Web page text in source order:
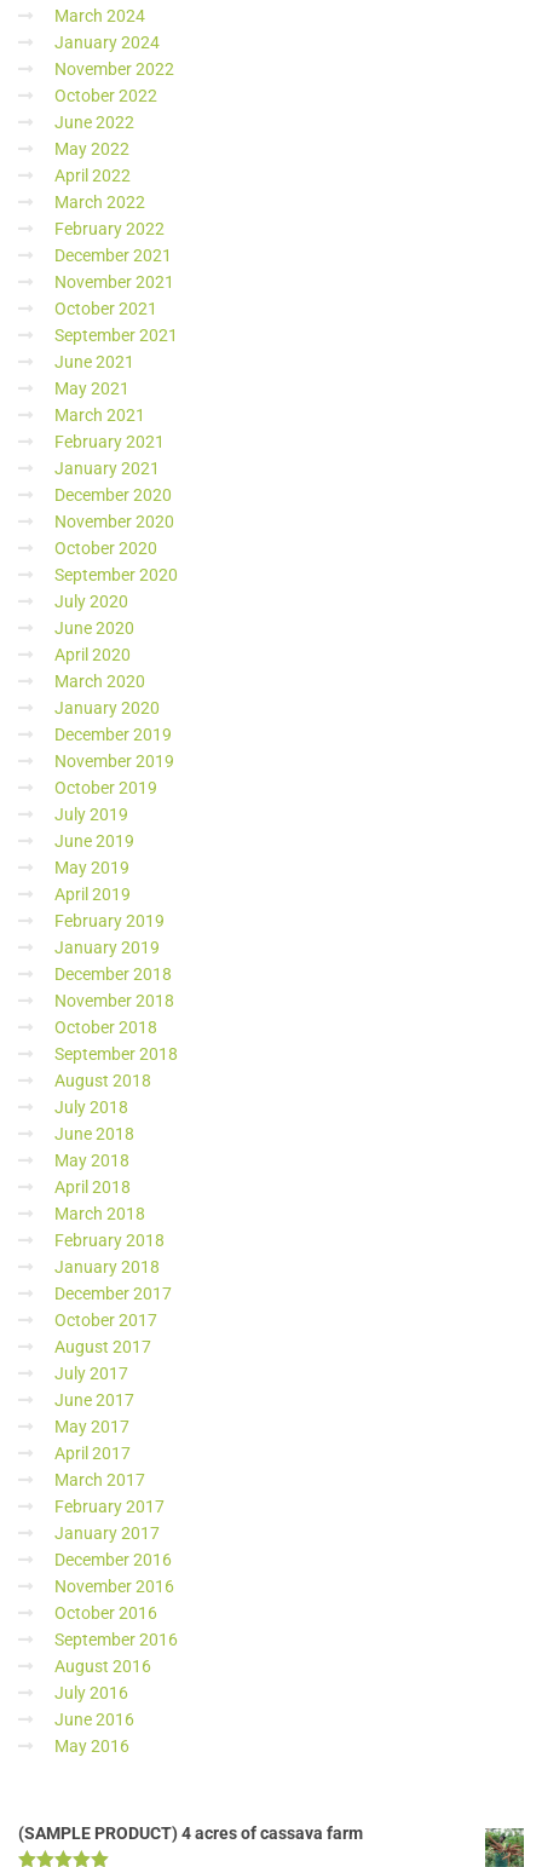
March 2024
January 2024
November 2022
October 2022
June 2022
May 2022
April 2022
March 2022
February 2022
December 2021
November 2021
October 2021
September 2021
June 2021
May 2021
March 2021
February 2021
January 2021
December 2020
November 2020
October 2020
September 2020
July 2020
June 2020
April 2020
March 2020
January 2020
December 2019
November 2019
October 2019
July 2019
June 2019
May 2019
April 2019
February 2019
January 2019
December 2018
November 2018
October 2018
September 2018
August 2018
July 2018
June 2018
May 2018
April 2018
March 2018
February 2018
January 2018
December 2017
October 2017
August 2017
July 2017
June 2017
May 2017
April 2017
March 2017
February 2017
January 2017
December 2016
November 2016
October 2016
September 2016
August 2016
July 2016
June 2016
May 2016
(SAMPLE PRODUCT) 4 acres of cassava farm